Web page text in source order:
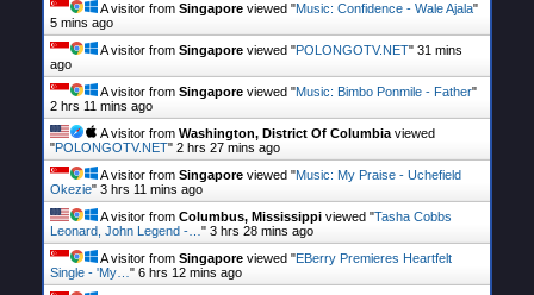
A visitor from Singapore viewed "Music: Confidence - Wale Ajala"
5 mins ago
A visitor from Singapore viewed "POLONGOTV.NET" 31 mins
ago
A visitor from Singapore viewed "Music: Bimbo Ponmile - Father"
2 hrs 11 mins ago
A visitor from Washington, District Of Columbia viewed
"POLONGOTV.NET" 2 hrs 27 mins ago
A visitor from Singapore viewed "Music: My Praise - Uchefield
Okezie" 3 hrs 11 mins ago
A visitor from Columbus, Mississippi viewed "Tasha Cobbs
Leonard, John Legend -… " 3 hrs 28 mins ago
A visitor from Singapore viewed "EBerry Premieres Heartfelt
Single - 'My… " 6 hrs 12 mins ago